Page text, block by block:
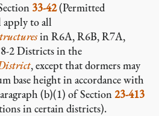
33-42(Permitted
apply to all
in R6A, R6B, R7A,
2 Districts in the
, except that dormers may
base height in accordance with
(b)(1) of Section23-413
in certain districts).